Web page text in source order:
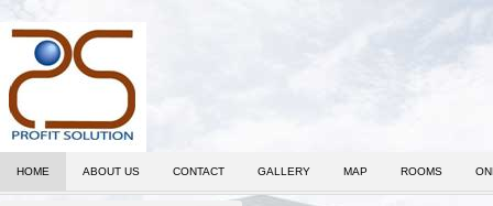
HOME ABOUT US CONTACT GALLERY MAP ROOMS